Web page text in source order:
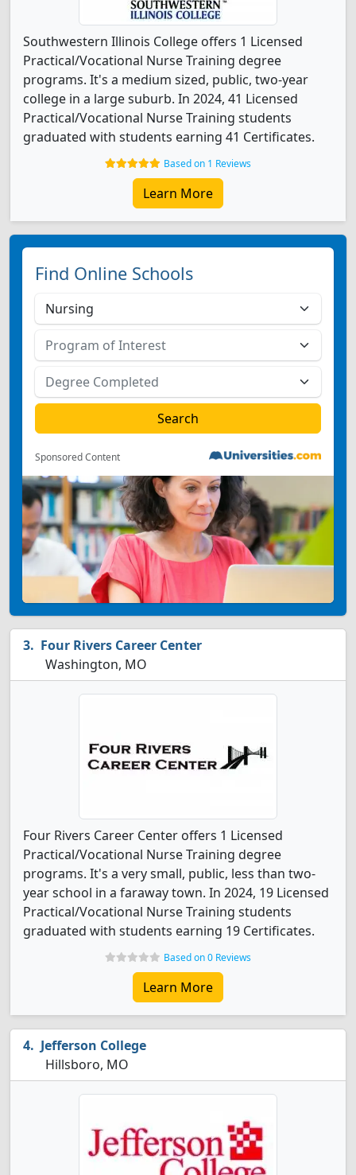
Southwestern Illinois College offers 1 Licensed
Practical/Vocational Nurse Training degree
programs. It's a medium sized, public, two-year
college in a large suburb. In 2024, 41 Licensed
Practical/Vocational Nurse Training students
graduated with students earning 41 Certificates.
Based on 1 Reviews
Learn More
Find Online Schools
Sponsored Content
Four Rivers Career Center
Washington, MO
Four Rivers Career Center offers 1 Licensed
Practical/Vocational Nurse Training degree
programs. It's a very small, public, less than two-
year school in a faraway town. In 2024, 19 Licensed
Practical/Vocational Nurse Training students
graduated with students earning 19 Certificates.
Based on 0 Reviews
Learn More
Jefferson College
Hillsboro, MO